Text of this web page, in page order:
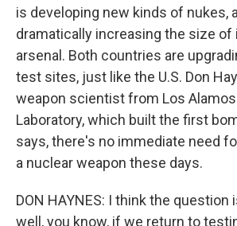
is developing new kinds of nukes,
dramatically increasing the size of
arsenal. Both countries are
test sites, just like the U.S. Don
weapon scientist from Los Alamos
Laboratory, which built the first
says, there's no immediate need
a nuclear weapon these days.
DON HAYNES: I think the question
well, you know, if we return to